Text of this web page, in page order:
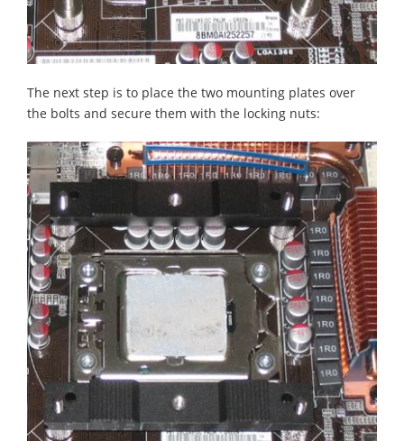
The next step is to place the two mounting plates over
the bolts and secure them with the locking nuts: